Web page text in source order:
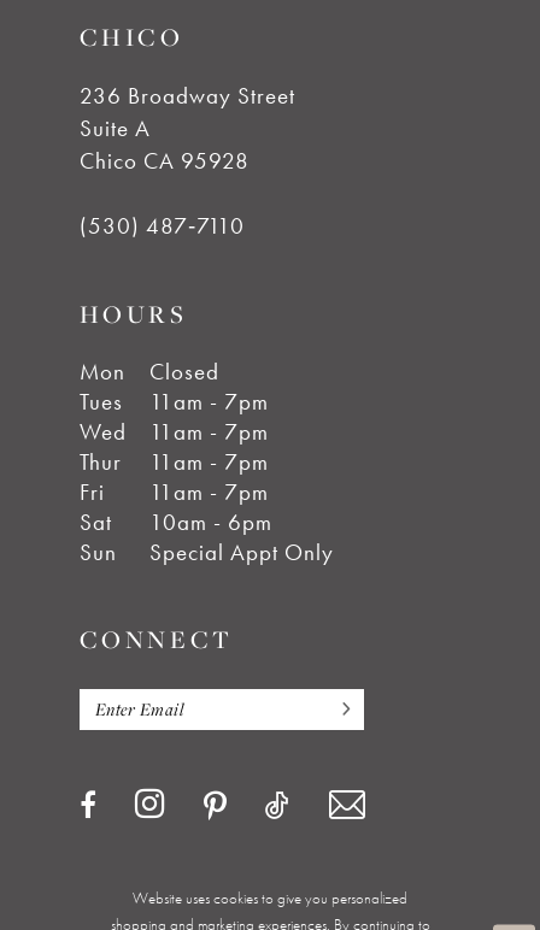
CHICO
236 Broadway Street
Suite A
Chico CA 95928
(530) 487‑7110
HOURS
Mon
Closed
Tues
11am - 7pm
Wed
11am - 7pm
Thur
11am - 7pm
Fri
11am - 7pm
Sat
10am - 6pm
Sun
Special Appt Only
CONNECT
Website uses cookies to give you personalized
shopping and marketing experiences. By continuing to